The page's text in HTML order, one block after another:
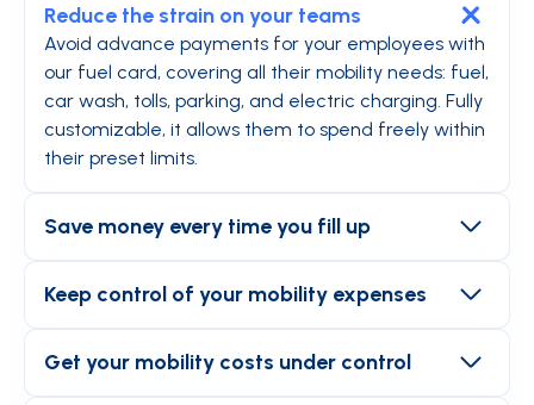
Reduce the strain on your teams
Avoid advance payments for your employees with
our fuel card, covering all their mobility needs: fuel,
car wash, tolls, parking, and electric charging. Fully
customizable, it allows them to spend freely within
their preset limits.
Save money every time you fill up
saves your employees from having to make
detours to refuel. Using the Mooncard app, they
nearest station.
Keep control of your mobility expenses
Connected to a smart app, it allows you to set
alerts for exceeding limits and customize approval
Get your mobility costs under control